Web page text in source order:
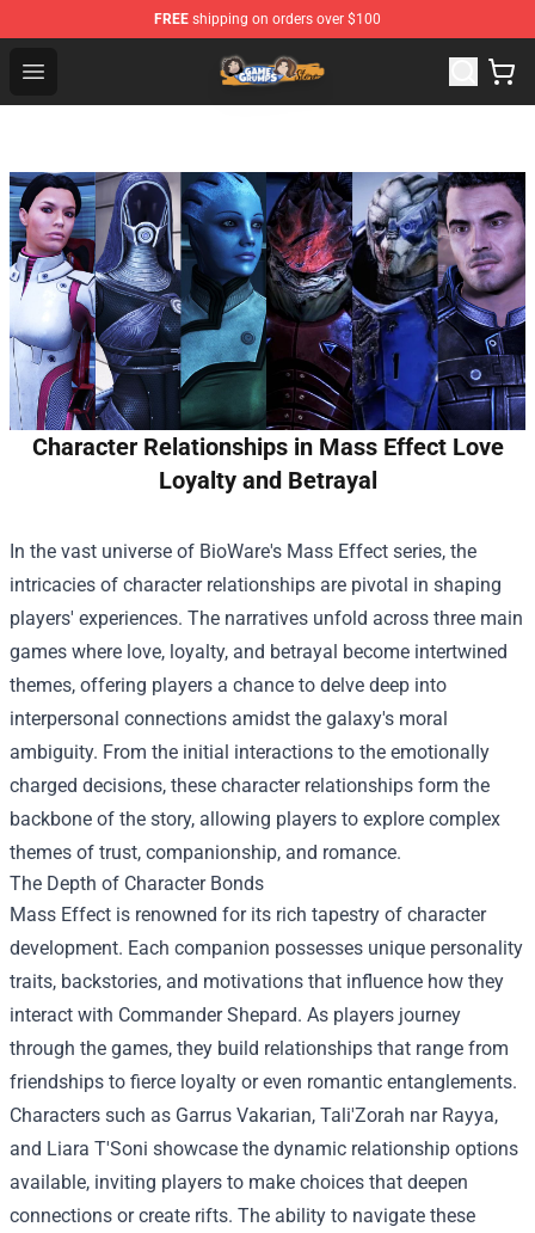
FREE shipping on orders over $100
Open menu
Game Grumps Store - Official Game Grumps
Character Relationships in Mass Effect Love
Loyalty and Betrayal
In the vast universe of BioWare's Mass Effect series, the
intricacies of character relationships are pivotal in shaping
players' experiences. The narratives unfold across three main
games where love, loyalty, and betrayal become intertwined
themes, offering players a chance to delve deep into
interpersonal connections amidst the galaxy's moral
ambiguity. From the initial interactions to the emotionally
charged decisions, these character relationships form the
backbone of the story, allowing players to explore complex
themes of trust, companionship, and romance.
The Depth of Character Bonds
Mass Effect is renowned for its rich tapestry of character
development. Each companion possesses unique personality
traits, backstories, and motivations that influence how they
interact with Commander Shepard. As players journey
through the games, they build relationships that range from
friendships to fierce loyalty or even romantic entanglements.
Characters such as Garrus Vakarian, Tali'Zorah nar Rayya,
and Liara T'Soni showcase the dynamic relationship options
available, inviting players to make choices that deepen
connections or create rifts. The ability to navigate these